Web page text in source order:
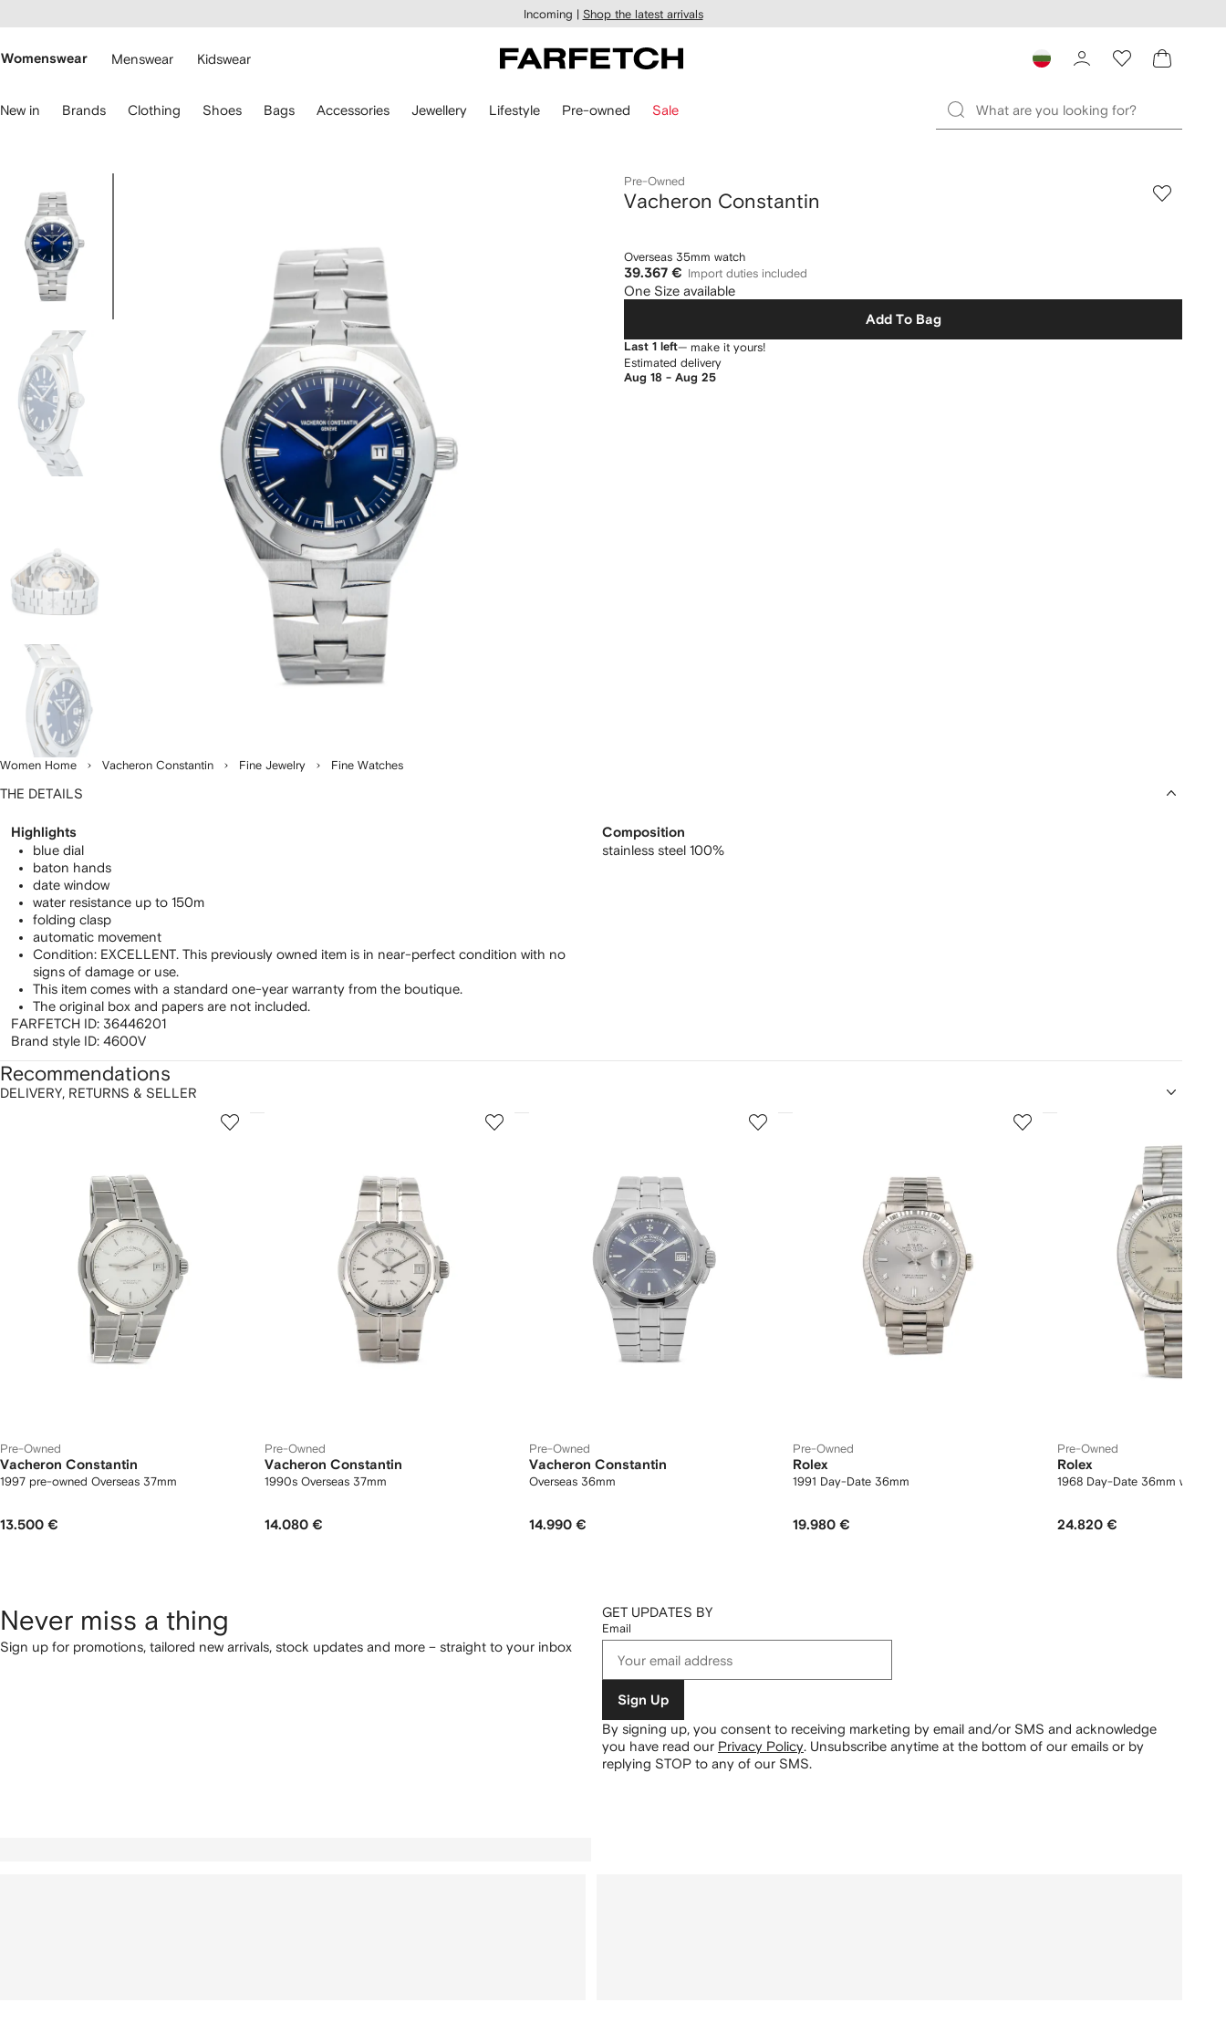
main
Incoming | Shop the latest arrivals
Womenswear Menswear Kidswear
New in Brands Clothing Shoes Bags Accessories Jewellery Lifestyle Pre-owned Sale
Women Home Vacheron Constantin Fine Jewelry Fine Watches
Pre-Owned
Vacheron Constantin
Overseas 35mm watch
39.367 € Import duties included
One Size available
Add To Bag
Last 1 left— make it yours!
Estimated delivery
Aug 18 - Aug 25
THE DETAILS
Highlights
blue dial
baton hands
date window
water resistance up to 150m
folding clasp
automatic movement
Condition: EXCELLENT. This previously owned item is in near-perfect condition with no
signs of damage or use.
This item comes with a standard one-year warranty from the boutique.
The original box and papers are not included.
FARFETCH ID: 36446201
Brand style ID: 4600V
Composition
stainless steel 100%
DELIVERY, RETURNS & SELLER
Recommendations
Pre-Owned
Vacheron Constantin
1997 pre-owned Overseas 37mm
13.500 €
2
Pre-Owned
Vacheron Constantin
1990s Overseas 37mm
14.080 €
3
Pre-Owned
Vacheron Constantin
Overseas 36mm
14.990 €
4
Pre-Owned
Rolex
1991 Day-Date 36mm
19.980 €
5
Pre-Owned
Rolex
1968 Day-Date 36mm watch
24.820 €
Never miss a thing
Sign up for promotions, tailored new arrivals, stock updates and more – straight to your inbox
GET UPDATES BY
Email
Sign Up
By signing up, you consent to receiving marketing by email and/or SMS and acknowledge
you have read our Privacy Policy. Unsubscribe anytime at the bottom of our emails or by
replying STOP to any of our SMS.